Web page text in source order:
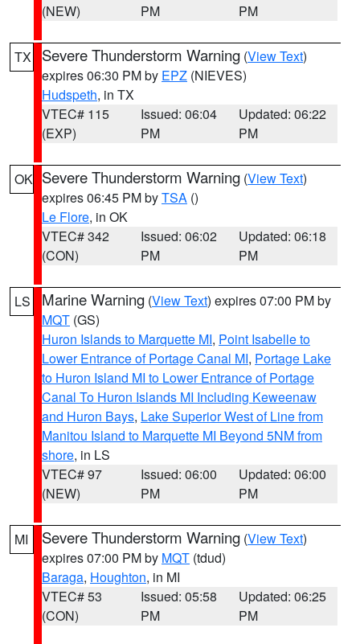
(NEW)
PM
PM
TX Severe Thunderstorm Warning (View Text)
expires 06:30 PM by EPZ (NIEVES)
Hudspeth, in TX
VTEC# 115
(EXP)
Issued: 06:04
PM
Updated: 06:22
PM
OK Severe Thunderstorm Warning (View Text)
expires 06:45 PM byTSA ()
Le Flore, in OK
VTEC# 342
(CON)
Issued: 06:02
PM
Updated: 06:18
PM
LS Marine Warning (View Text) expires 07:00 PM by
MQT (GS)
Huron Islands to Marquette MI, Point Isabelle to
Lower Entrance of Portage Canal MI, Portage Lake
to Huron Island MI to Lower Entrance of Portage
Canal To Huron Islands MI Including Keweenaw
and Huron Bays, Lake Superior West of Line from
Manitou Island to Marquette MI Beyond 5NM from
shore, in LS
VTEC# 97
(NEW)
Issued: 06:00
PM
Updated: 06:00
PM
MI Severe Thunderstorm Warning (View Text)
expires 07:00 PM by MQT (tdud)
Baraga, Houghton, in MI
VTEC# 53
(CON)
Issued: 05:58
PM
Updated: 06:25
PM